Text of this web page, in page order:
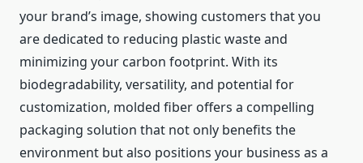
your brand’s image, showing customers that you
are dedicated to reducing plastic waste and
minimizing your carbon footprint. With its
biodegradability, versatility, and potential for
customization, molded fiber offers a compelling
packaging solution that not only benefits the
environment but also positions your business as a